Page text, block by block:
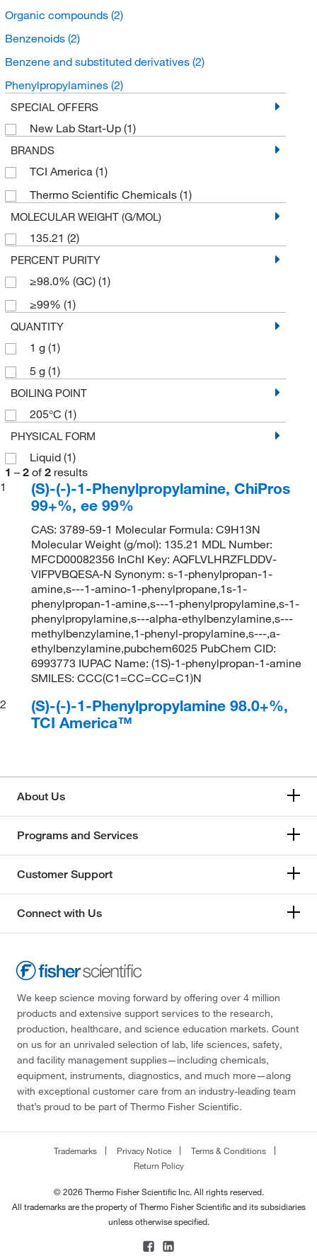
Organic compounds (2)
Benzenoids (2)
Benzene and substituted derivatives (2)
Phenylpropylamines (2)
SPECIAL OFFERS
New Lab Start-Up (1)
BRANDS
TCI America (1)
Thermo Scientific Chemicals (1)
MOLECULAR WEIGHT (G/MOL)
135.21 (2)
PERCENT PURITY
≥98.0% (GC) (1)
≥99% (1)
QUANTITY
1 g (1)
5 g (1)
BOILING POINT
205°C (1)
PHYSICAL FORM
Liquid (1)
1 – 2 of 2 results
1
(S)-(-)-1-Phenylpropylamine, ChiPros
99+%, ee 99%
CAS: 3789-59-1 Molecular Formula: C9H13N
Molecular Weight (g/mol): 135.21 MDL Number:
MFCD00082356 InChI Key: AQFLVLHRZFLDDV-
VIFPVBQESA-N Synonym: s-1-phenylpropan-1-
amine,s---1-amino-1-phenylpropane,1s-1-
phenylpropan-1-amine,s---1-phenylpropylamine,s-1-
phenylpropylamine,s---alpha-ethylbenzylamine,s---
methylbenzylamine,1-phenyl-propylamine,s---,a-
ethylbenzylamine,pubchem6025 PubChem CID:
6993773 IUPAC Name: (1S)-1-phenylpropan-1-amine
SMILES: CCC(C1=CC=CC=C1)N
2
(S)-(-)-1-Phenylpropylamine 98.0+%,
TCI America™
About Us
Programs and Services
Customer Support
Connect with Us
We keep science moving forward by offering over 4 million
products and extensive support services to the research,
production, healthcare, and science education markets. Count
on us for an unrivaled selection of lab, life sciences, safety,
and facility management supplies—including chemicals,
equipment, instruments, diagnostics, and much more—along
with exceptional customer care from an industry-leading team
that’s proud to be part of Thermo Fisher Scientific.
Trademarks Privacy Notice
Terms & Conditions
Return Policy
© 2026 Thermo Fisher Scientific Inc. All rights reserved.
All trademarks are the property of Thermo Fisher Scientific and its subsidiaries
unless otherwise specified.